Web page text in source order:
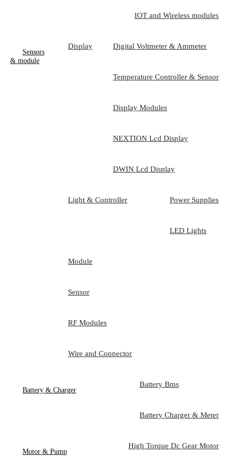
IOT and Wireless modules
Sensors
& module
Display Digital Voltmeter & Ammeter
Temperature Controller & Sensor
Display Modules
NEXTION Lcd Display
DWIN Lcd Display
Light & Controller Power Supplies
LED Lights
Module
Sensor
RF Modules
Wire and Connector
Battery & Charger
Battery Bms
Battery Charger & Meter
Motor & Pump
High Torque Dc Gear Motor